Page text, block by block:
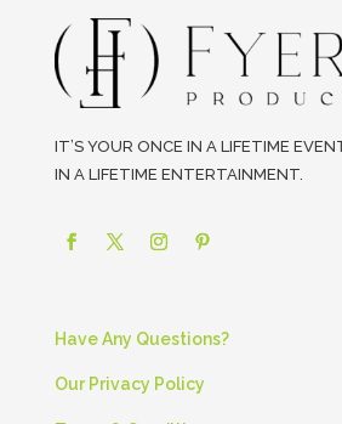
IT’S YOUR ONCE IN A LIFETIME
IN A LIFETIME ENTERTAINMENT.
Have Any Questions?
Our Privacy Policy